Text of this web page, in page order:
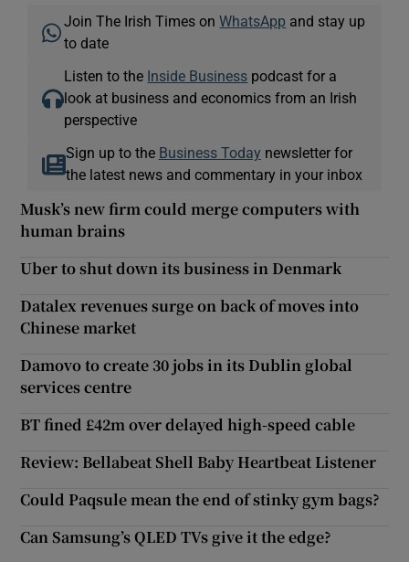
Join The Irish Times onWhatsApp and stay up
to date
Listen to the Inside Business podcast for a
look at business and economics from an Irish
perspective
Sign up to the Business Today newsletter for
the latest news and commentary in your inbox
Musk’s new firm could merge computers with
human brains
Uber to shut down its business in Denmark
Datalex revenues surge on back of moves into
Chinese market
Damovo to create 30 jobs in its Dublin global
services centre
BT fined £42m over delayed high-speed cable
Review: Bellabeat Shell Baby Heartbeat Listener
Could Paqsule mean the end of stinky gym bags?
Can Samsung’s QLED TVs give it the edge?